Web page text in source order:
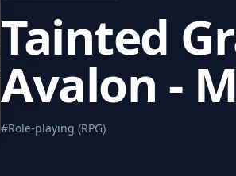
Tainted
Avalon -
#Role-playing (RPG)